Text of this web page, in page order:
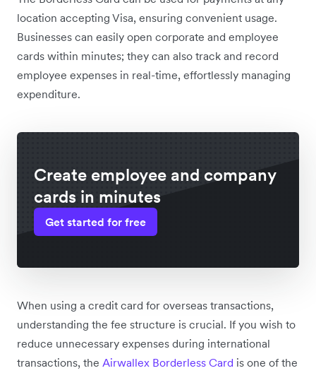
location accepting Visa, ensuring convenient usage.
Businesses can easily open corporate and employee
cards within minutes; they can also track and record
employee expenses in real-time, effortlessly managing
expenditure.
Create employee and company
cards in minutes
Get started for free
When using a credit card for overseas transactions,
understanding the fee structure is crucial. If you wish to
reduce unnecessary expenses during international
transactions, the Airwallex Borderless Card is one of the